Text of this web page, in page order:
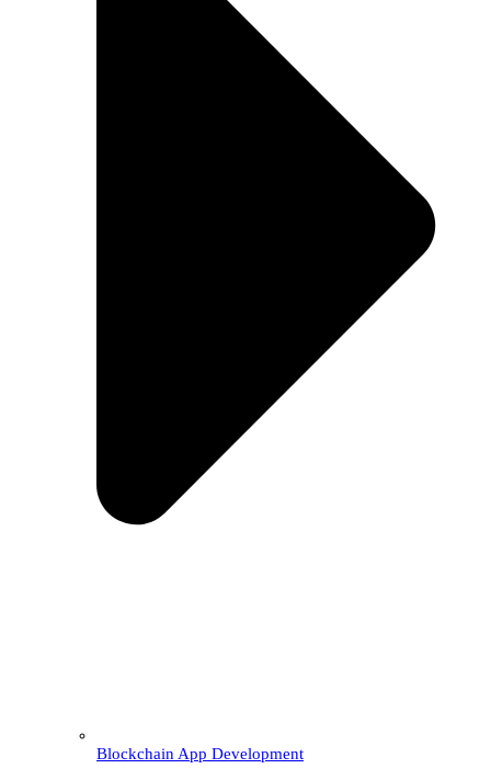
Blockchain App Development